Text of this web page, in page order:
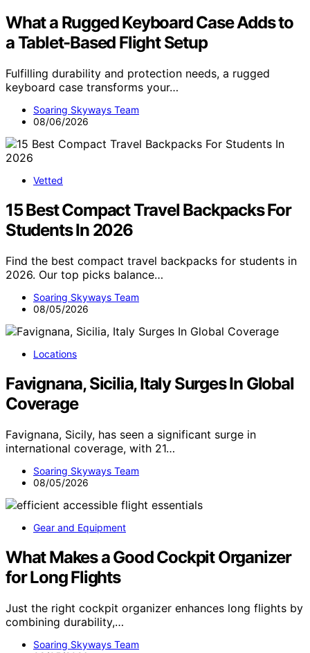
What a Rugged Keyboard Case Adds to
a Tablet-Based Flight Setup
Fulfilling durability and protection needs, a rugged
keyboard case transforms your…
Soaring Skyways Team
08/06/2026
Vetted
15 Best Compact Travel Backpacks For
Students In 2026
Find the best compact travel backpacks for students in
2026. Our top picks balance…
Soaring Skyways Team
08/05/2026
Locations
Favignana, Sicilia, Italy Surges In Global
Coverage
Favignana, Sicily, has seen a significant surge in
international coverage, with 21…
Soaring Skyways Team
08/05/2026
Gear and Equipment
What Makes a Good Cockpit Organizer
for Long Flights
Just the right cockpit organizer enhances long flights by
combining durability,…
Soaring Skyways Team